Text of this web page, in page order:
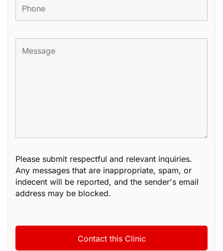
Please submit respectful and relevant inquiries.
Any messages that are inappropriate, spam, or
indecent will be reported, and the sender's email
address may be blocked.